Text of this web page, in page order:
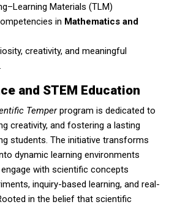
Materials (TLM)
in Mathematics and
creativity, and meaningful
and STEM Education
Temperprogram is dedicated to
creativity, and fostering a lasting
students. The initiative transforms
dynamic learning environments
with scientific concepts
inquiry-based learning, and real-
in the belief that scientific